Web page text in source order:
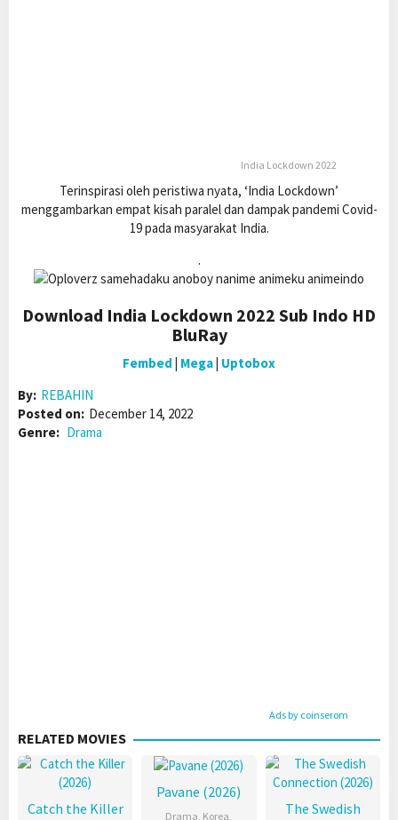
India Lockdown 2022
Terinspirasi oleh peristiwa nyata, ‘India Lockdown’
menggambarkan empat kisah paralel dan dampak pandemi Covid-
19 pada masyarakat India.
.
Download India Lockdown 2022 Sub Indo HD
BluRay
Fembed | Mega| Uptobox
By: REBAHIN
Posted on: December 14, 2022
Genre: Drama
Ads by coinserom
RELATED MOVIES
Catch the Killer
Pavane (2026)
Drama Korea
The Swedish